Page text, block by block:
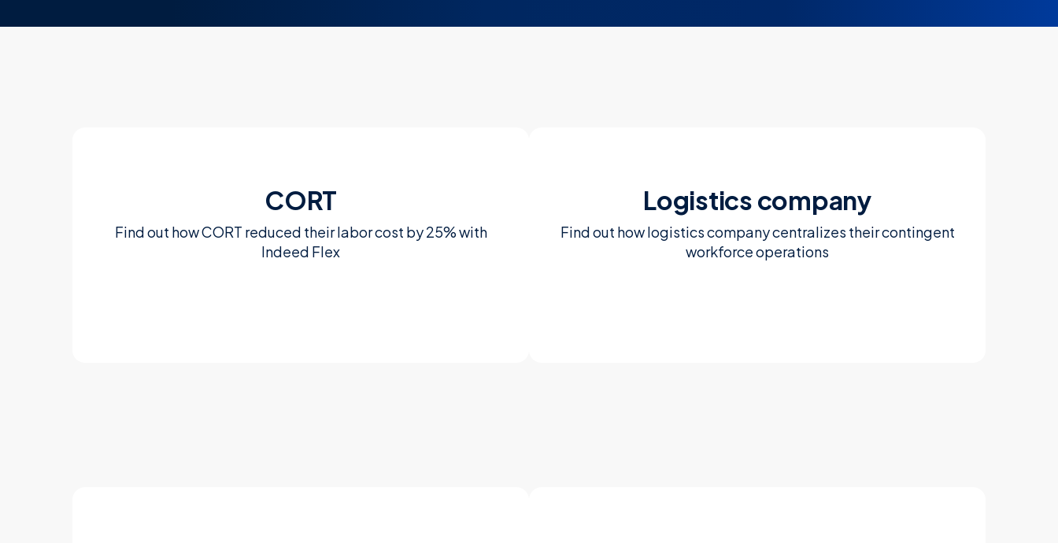
CORT
Find out how CORT reduced their labor cost by 25% with
Indeed Flex
Logistics company
Find out how logistics company centralizes their contingent
workforce operations